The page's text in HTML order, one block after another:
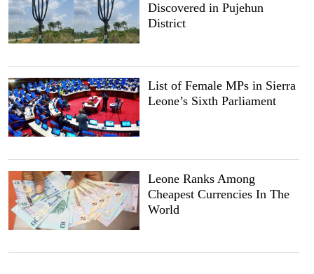
Discovered in Pujehun
District
List of Female MPs in Sierra
Leone’s Sixth Parliament
Leone Ranks Among
Cheapest Currencies In The
World